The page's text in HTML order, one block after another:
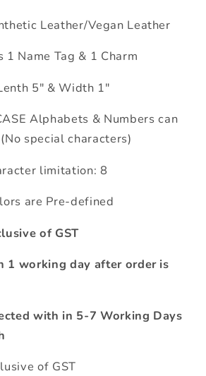
Leather/Vegan Leather
1 Name Tag & 1 Charm
5" & Width 1"
Alphabets & Numbers can
special characters)
limitation: 8
are Pre-defined
of GST
1 working day after order is
with in 5-7 Working Days
of GST